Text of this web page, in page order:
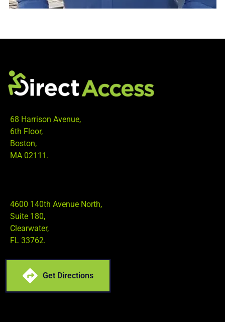
68 Harrison Avenue,
6th Floor,
Boston,
MA 02111.
4600 140th Avenue North,
Suite 180,
Clearwater,
FL 33762.
Get Directions